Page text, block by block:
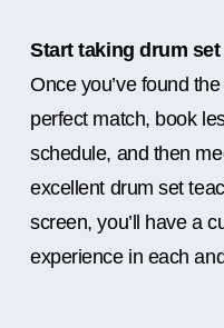
Start taking drum
Once you’ve found
perfect match, book
schedule, and then
excellent drum set
screen, you’ll have a
experience in each